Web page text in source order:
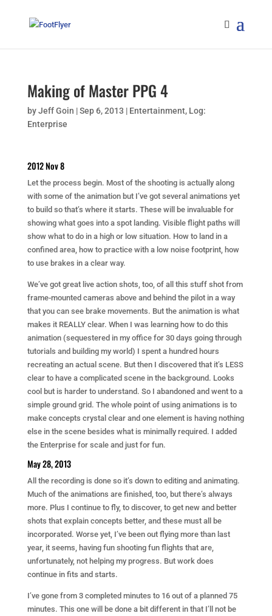
Making of Master PPG 4
byJeff Goin |Sep 6, 2013 | Entertainment, Log:
Enterprise
2012 Nov 8
Let the process begin. Most of the shooting is actually along
with some of the animation but I’ve got several animations yet
to build so that’s where it starts. These will be invaluable for
showing what goes into a spot landing. Visible flight paths will
show what to do in a high or low situation. How to land in a
confined area, how to practice with a low noise footprint, how
to use brakes in a clear way.
We’ve got great live action shots, too, of all this stuff shot from
frame-mounted cameras above and behind the pilot in a way
that you can see brake movements. But the animation is what
makes it REALLY clear. When I was learning how to do this
animation (sequestered in my office for 30 days going through
tutorials and building my world) I spent a hundred hours
recreating an actual scene. But then I discovered that it’s LESS
clear to have a complicated scene in the background. Looks
cool but is harder to understand. So I abandoned and went to a
simple ground grid. The whole point of using animations is to
make concepts crystal clear and one element is having nothing
else in the scene besides what is minimally required. I added
the Enterprise for scale and just for fun.
May 28, 2013
All the recording is done so it’s down to editing and animating.
Much of the animations are finished, too, but there’s always
more. Plus I continue to fly, to discover, to get new and better
shots that explain concepts better, and these must all be
incorporated. Worse yet, I’ve been out flying more than last
year, it seems, having fun shooting fun flights that are,
unfortunately, not helping my progress. But work does
continue in fits and starts.
I’ve gone from 3 completed minutes to 16 out of a planned 75
minutes. This one will be done a bit different in that I’ll not be